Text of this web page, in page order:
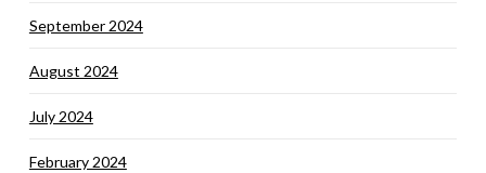
September 2024
August 2024
July 2024
February 2024